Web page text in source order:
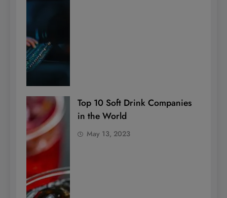
Top 10 Soft Drink Companies
in the World
May 13, 2023